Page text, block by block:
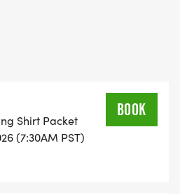
18 WITH
- RUN OR WALK!
Shirt Packet
(7:30AM PST)
BOOK